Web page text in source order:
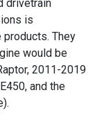
drivetrain
is
They
would be
2011-2019
and the